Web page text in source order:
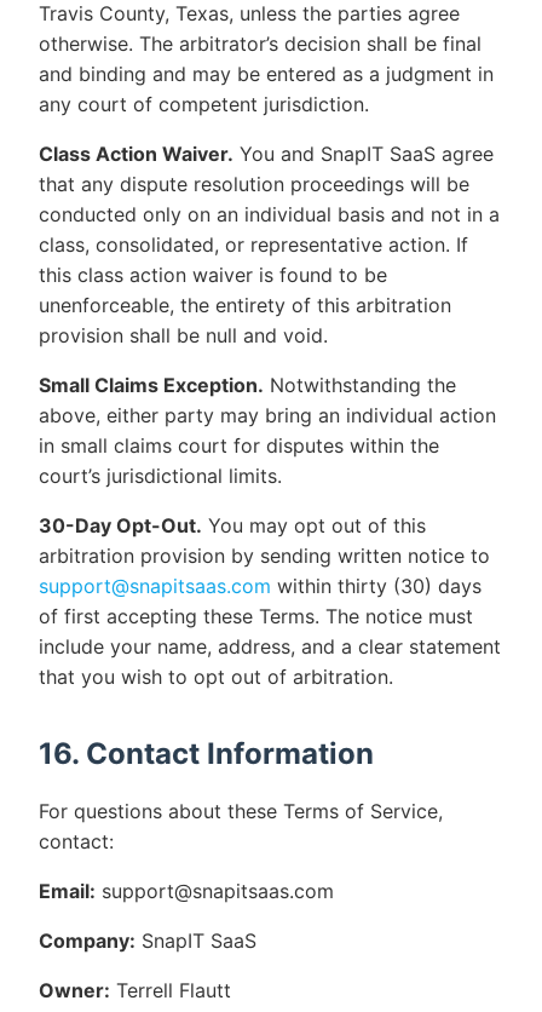
Travis County, Texas, unless the parties agree
otherwise. The arbitrator’s decision shall be final
and binding and may be entered as a judgment in
any court of competent jurisdiction.
Class Action Waiver. You and SnapIT SaaS agree
that any dispute resolution proceedings will be
conducted only on an individual basis and not in a
class, consolidated, or representative action. If
this class action waiver is found to be
unenforceable, the entirety of this arbitration
provision shall be null and void.
Small Claims Exception. Notwithstanding the
above, either party may bring an individual action
in small claims court for disputes within the
court’s jurisdictional limits.
30-Day Opt-Out. You may opt out of this
arbitration provision by sending written notice to
support@snapitsaas.com within thirty (30) days
of first accepting these Terms. The notice must
include your name, address, and a clear statement
that you wish to opt out of arbitration.
16. Contact Information
For questions about these Terms of Service,
contact:
Email: support@snapitsaas.com
Company: SnapIT SaaS
Owner: Terrell Flautt